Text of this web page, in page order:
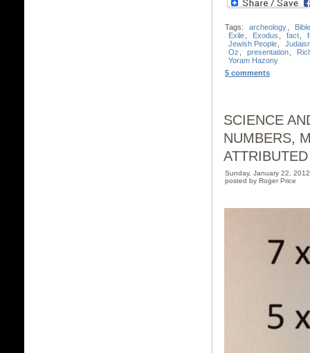
Tags: archeology,
Bible
Exile, Exodus , fact,
Jewish People,
Oz , presentation,
Yoram Hazony
5 comments
SCIENCE
NUMBERS,
Sunday, January 22,
posted by Roger Price